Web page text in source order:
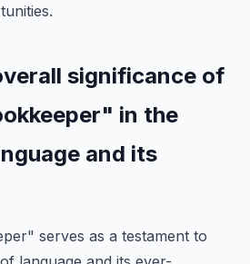
significance of
in the
and its
serves as a testament to